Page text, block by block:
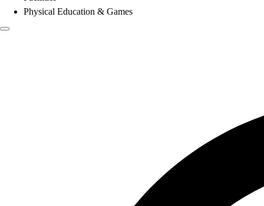
Physical Education & Games